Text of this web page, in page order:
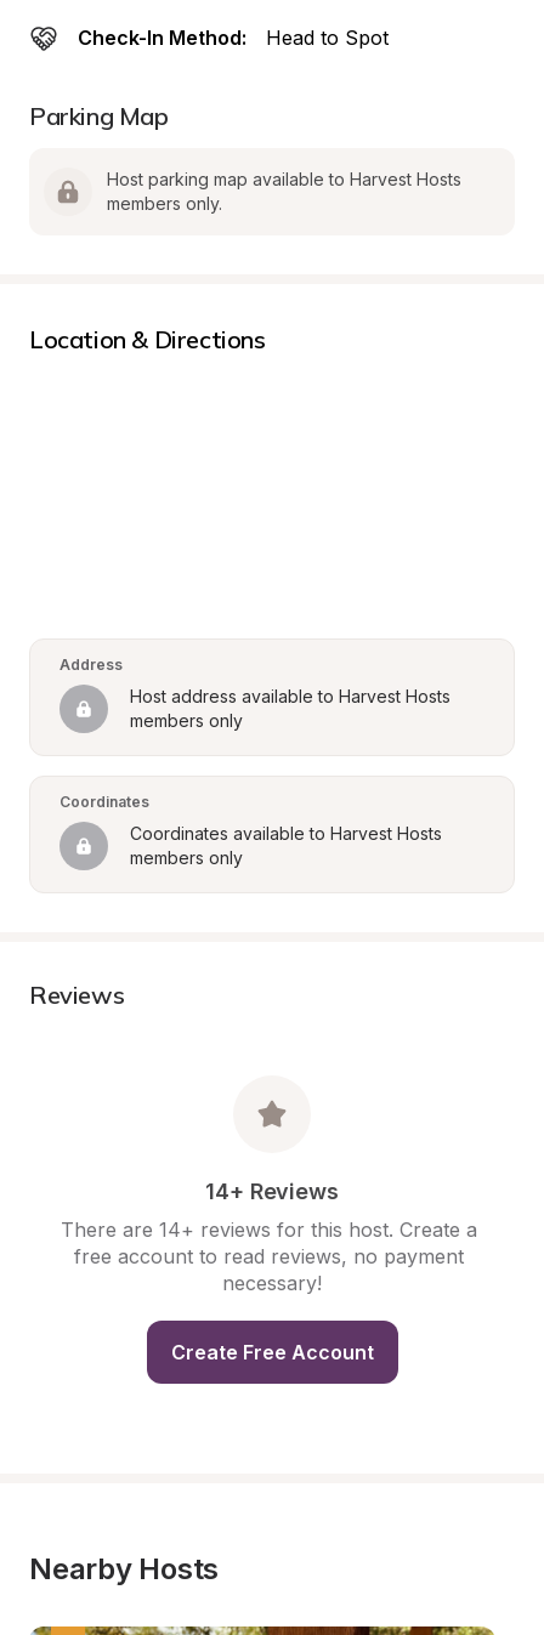
Check-In Method: Head to Spot
Parking Map
Host parking map available to Harvest Hosts
members only.
Location & Directions
Address
Host address available to Harvest Hosts
members only
Coordinates
Coordinates available to Harvest Hosts
members only
Reviews
14+ Reviews
There are 14+ reviews for this host. Create a
free account to read reviews, no payment
necessary!
Create Free Account
Nearby Hosts